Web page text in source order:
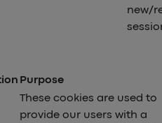
new/
Purpose
These cookies are used to
provide our users with a